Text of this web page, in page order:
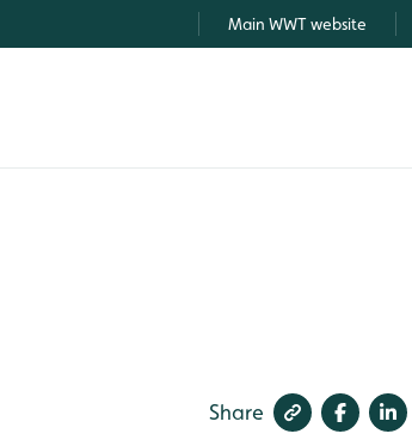
Main WWT website
Share